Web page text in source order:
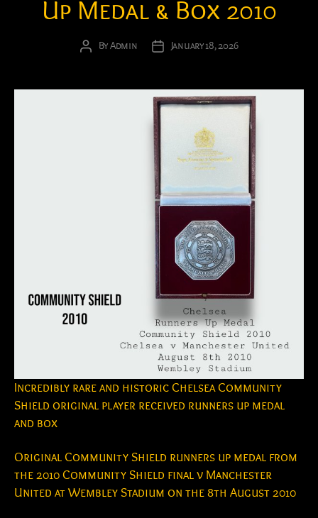
Up Medal & Box 2010
Post
ByAdmin
PostJanuary 18, 2026
Incredibly rare and historic Chelsea Community
Shield original player received runners up medal
and box
Original Community Shield runners up medal from
the 2010 Community Shield final v Manchester
United at Wembley Stadium on the 8th August 2010